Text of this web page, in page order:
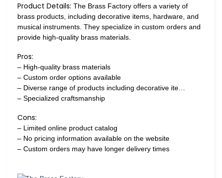
Product Details: The Brass Factory offers a variety of
brass products, including decorative items, hardware, and
musical instruments. They specialize in custom orders and
provide high-quality brass materials.
Pros:
– High-quality brass materials
– Custom order options available
– Diverse range of products including decorative ite…
– Specialized craftsmanship
Cons:
– Limited online product catalog
– No pricing information available on the website
– Custom orders may have longer delivery times